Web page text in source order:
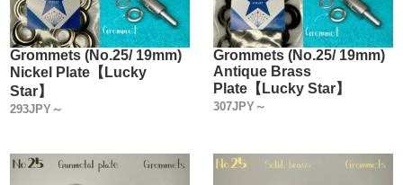
Grommets (No.25/ 19mm)
Nickel Plate【Lucky
Star】
293JPY～
Grommets (No.25/ 19mm)
Antique Brass
Plate【Lucky Star】
307JPY～